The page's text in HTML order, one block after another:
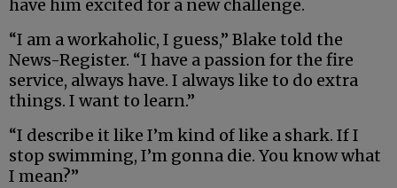
have him excited for a new challenge.
“I am a workaholic, I guess,” Blake told the
News-Register. “I have a passion for the fire
service, always have. I always like to do extra
things. I want to learn.”
“I describe it like I’m kind of like a shark. If I
stop swimming, I’m gonna die. You know what
I mean?”